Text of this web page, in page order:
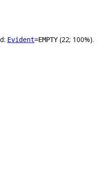
Evident=EMPTY (22; 100%).